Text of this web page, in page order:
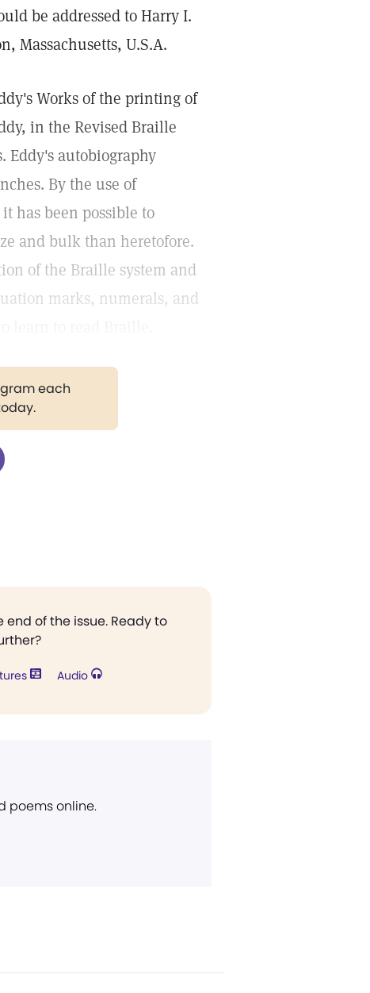
be addressed to Harry I.
Massachusetts, U.S.A.
Works of the printing of
in the Revised Braille
Eddy's autobiography
By the use of
has been possible to
and bulk than heretofore.
of the Braille system and
marks, numerals, and
each
end of the issue. Ready to
Audio
poems online.